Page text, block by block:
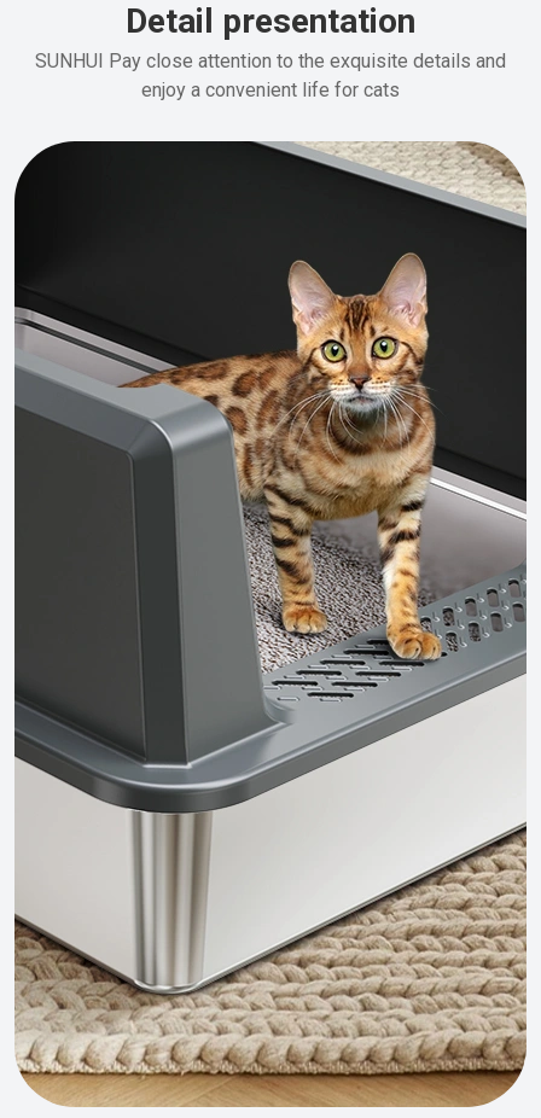
Detail presentation
SUNHUI Pay close attention to the exquisite details and
enjoy a convenient life for cats